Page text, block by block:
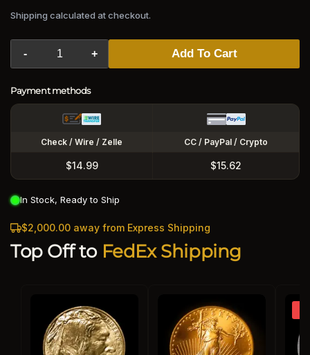
Shipping calculated at checkout.
- + Add To Cart
Payment methods
Check / Wire / Zelle CC / PayPal / Crypto
$14.99 $15.62
In Stock, Ready to Ship
$2,000.00 away from Express Shipping
Top Off to FedEx Shipping